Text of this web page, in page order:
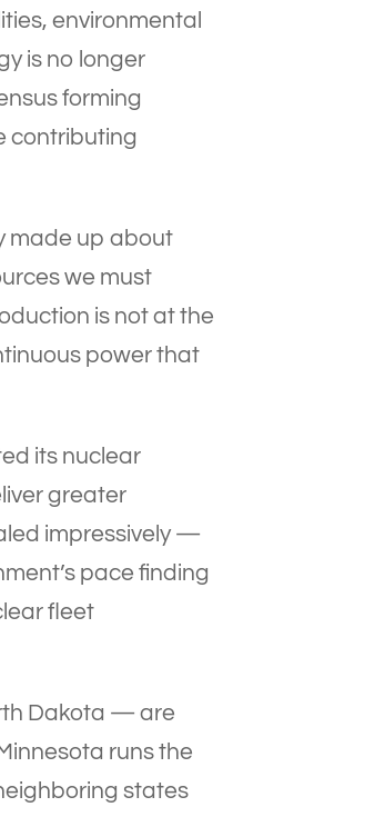
environmental
is no longer
forming
contributing
made up about
we must
is not at the
power that
its nuclear
greater
impressively —
pace finding
fleet
Dakota — are
runs the
states